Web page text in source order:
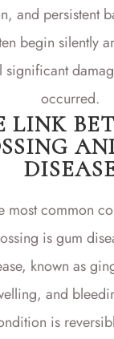
and persistent
begin silently
significant
occurred.
LINK
most common
is gum
known as
and
is